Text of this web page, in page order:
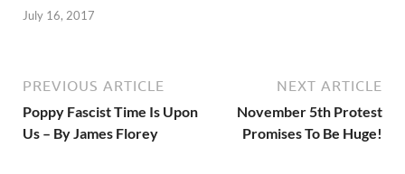
July 16, 2017
PREVIOUS ARTICLE
Poppy Fascist Time Is Upon
Us – By James Florey
NEXT ARTICLE
November 5th Protest
Promises To Be Huge!